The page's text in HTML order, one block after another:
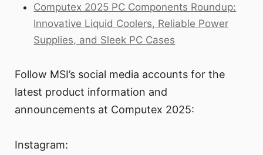
Computex 2025 PC Components Roundup:
Innovative Liquid Coolers, Reliable Power
Supplies, and Sleek PC Cases
Follow MSI’s social media accounts for the
latest product information and
announcements at Computex 2025:
Instagram: